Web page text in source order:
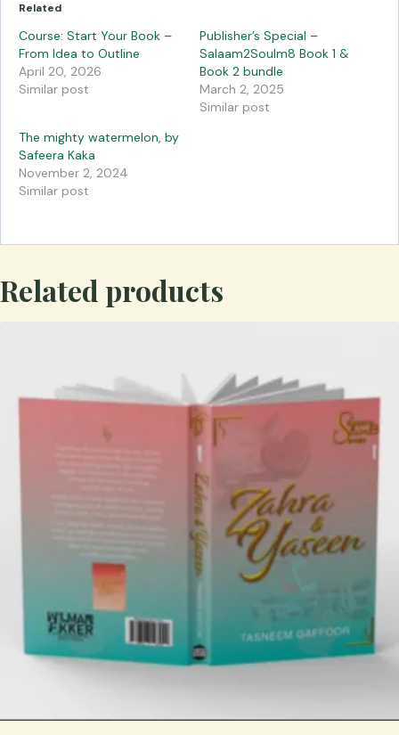
Related
Course: Start Your Book –
From Idea to Outline
April 20, 2026
Similar post
Publisher’s Special –
Salaam2Soulm8 Book 1 &
Book 2 bundle
March 2, 2025
Similar post
The mighty watermelon, by
Safeera Kaka
November 2, 2024
Similar post
Related products